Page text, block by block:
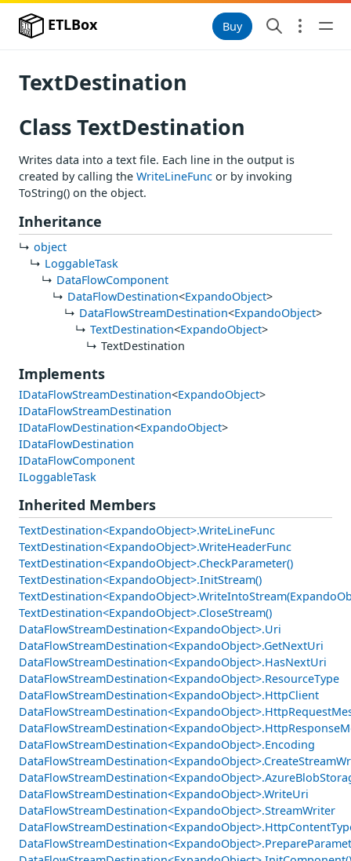
ETLBox Buy
TextDestination
Class TextDestination
Writes data into a text file. Each line in the output is
created by calling the WriteLineFunc or by invoking
ToString() on the object.
Inheritance
object
LoggableTask
DataFlowComponent
DataFlowDestination<ExpandoObject>
DataFlowStreamDestination<ExpandoObject>
TextDestination<ExpandoObject>
TextDestination
Implements
IDataFlowStreamDestination<ExpandoObject>
IDataFlowStreamDestination
IDataFlowDestination<ExpandoObject>
IDataFlowDestination
IDataFlowComponent
ILoggableTask
Inherited Members
TextDestination<ExpandoObject>.WriteLineFunc
TextDestination<ExpandoObject>.WriteHeaderFunc
TextDestination<ExpandoObject>.CheckParameter()
TextDestination<ExpandoObject>.InitStream()
TextDestination<ExpandoObject>.CloseStream()
DataFlowStreamDestination<ExpandoObject>.Uri
DataFlowStreamDestination<ExpandoObject>.GetNextUri
DataFlowStreamDestination<ExpandoObject>.HasNextUri
DataFlowStreamDestination<ExpandoObject>.ResourceType
DataFlowStreamDestination<ExpandoObject>.HttpClient
DataFlowStreamDestination<ExpandoObject>.Encoding
DataFlowStreamDestination<ExpandoObject>.WriteUri
DataFlowStreamDestination<ExpandoObject>.StreamWriter